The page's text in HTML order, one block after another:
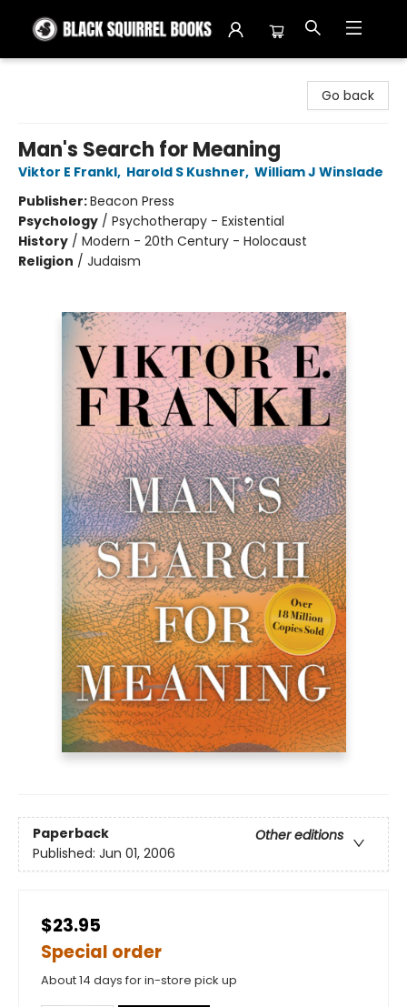
Go back
Man's Search for Meaning
Viktor E Frankl, Harold S Kushner, William J Winslade
Publisher:Beacon Press
Psychology / Psychotherapy - Existential
History / Modern - 20th Century - Holocaust
Religion / Judaism
Paperback
Other editions
Published: Jun 01, 2006
$23.95
Special order
About 14 days for in-store pick up